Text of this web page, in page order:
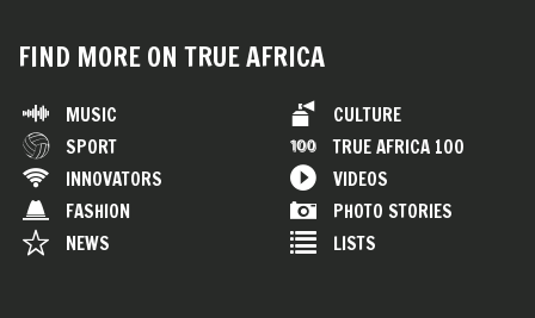
FIND MORE ON TRUE AFRICA
MUSIC
SPORT
INNOVATORS
FASHION
NEWS
CULTURE
TRUE AFRICA 100
VIDEOS
PHOTO STORIES
LISTS